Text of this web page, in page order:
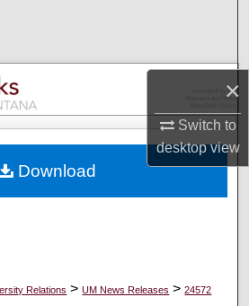
×
Switch to
desktopview
Collections
My Account
Network™
Relations > UM News Releases > 24572
Download